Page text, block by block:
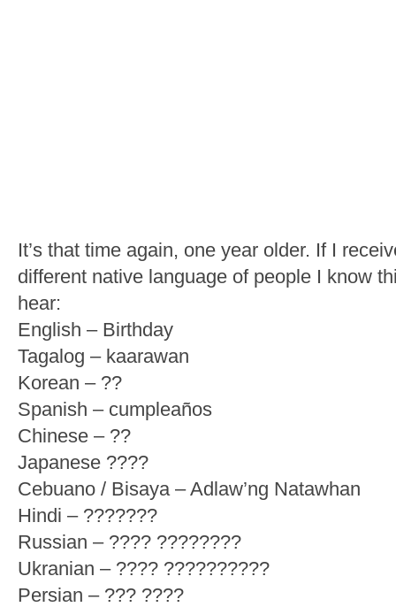
It’s that time again, one year older. If I
different native language of people I know
hear:
English – Birthday
Tagalog – kaarawan
Korean – ??
Spanish – cumpleaños
Chinese – ??
Japanese ????
Cebuano / Bisaya – Adlaw’ng Natawhan
Hindi – ???????
Russian – ???? ????????
Ukranian – ???? ??????????
Persian – ??? ????